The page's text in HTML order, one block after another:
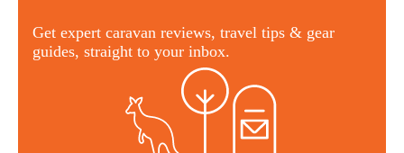
Get expert caravan reviews, travel tips & gear
guides, straight to your inbox.